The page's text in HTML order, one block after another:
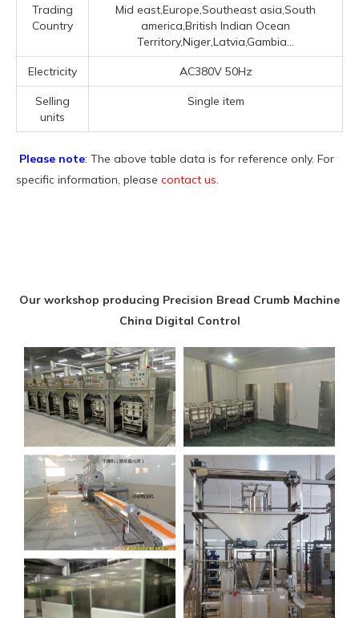
Trading
Country
Mid east,Europe,Southeast asia,South
america,British Indian Ocean
Territory,Niger,Latvia,Gambia...
Electricity AC380V 50Hz
Selling
units
Single item
Please note: The above table data is for reference only. For
specific information, please contact us.
Our workshop producing Precision Bread Crumb Machine
China Digital Control